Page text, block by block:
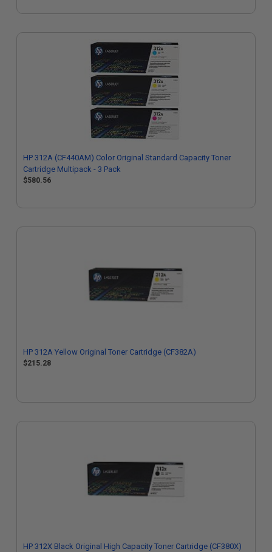
HP 312A (CF440AM) Color Original Standard Capacity Toner
Cartridge Multipack - 3 Pack
$580.56
HP 312A Yellow Original Toner Cartridge (CF382A)
$215.28
HP 312X Black Original High Capacity Toner Cartridge (CF380X)